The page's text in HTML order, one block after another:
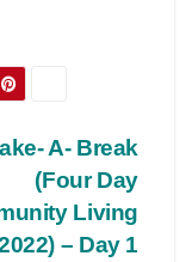
A- Break
(Four Day
Living
– Day 1